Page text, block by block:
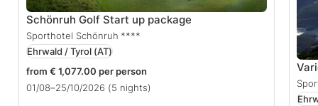
Schönruh Golf Start up package
Sporthotel Schönruh ****
Ehrwald / Tyrol (AT)
from € 1,077.00 per person
01/08–25/10/2026 (5 nights)